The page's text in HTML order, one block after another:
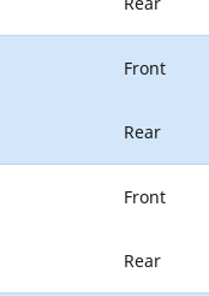
Front
Rear
Front
Rear